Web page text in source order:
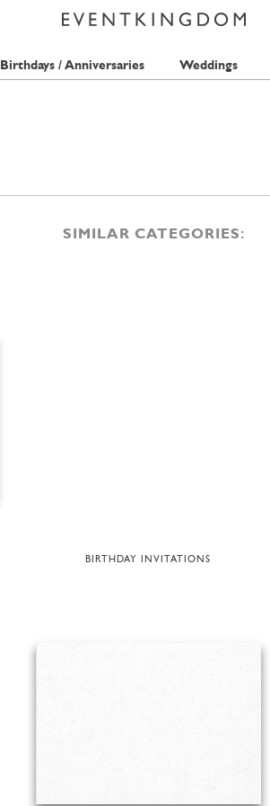
Birthdays / Anniversaries Weddings
SIMILAR CATEGORIES:
BIRTHDAY INVITATIONS